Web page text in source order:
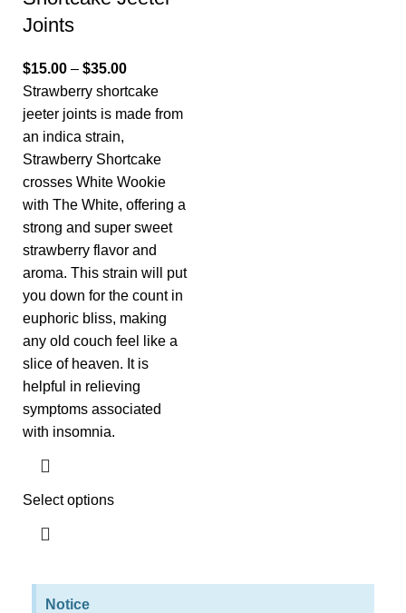
Joints
$15.00 – $35.00
Strawberry shortcake
jeeter joints is made from
an indica strain,
Strawberry Shortcake
crosses White Wookie
with The White, offering a
strong and super sweet
strawberry flavor and
aroma. This strain will put
you down for the count in
euphoric bliss, making
any old couch feel like a
slice of heaven. It is
helpful in relieving
symptoms associated
with insomnia.
Select options
Notice